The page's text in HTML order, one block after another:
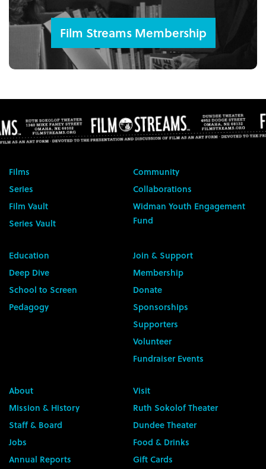
Film Streams Membership
Films
Series
Film Vault
Series Vault
Community
Collaborations
Widman Youth Engagement
Fund
Education
Deep Dive
School to Screen
Pedagogy
Join & Support
Membership
Donate
Sponsorships
Supporters
Volunteer
Fundraiser Events
About
Mission & History
Staff & Board
Jobs
Annual Reports
Visit
Ruth Sokolof Theater
Dundee Theater
Food & Drinks
Gift Cards